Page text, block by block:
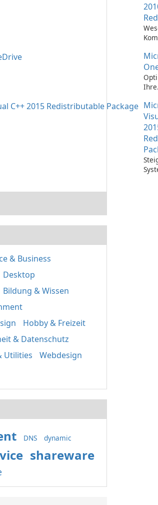
Ihre
mit
& Business
Desktop
Bildung & Wissen
Hobby & Freizeit
& Datenschutz
Utilities
Webdesign
DNS
dynamic
shareware